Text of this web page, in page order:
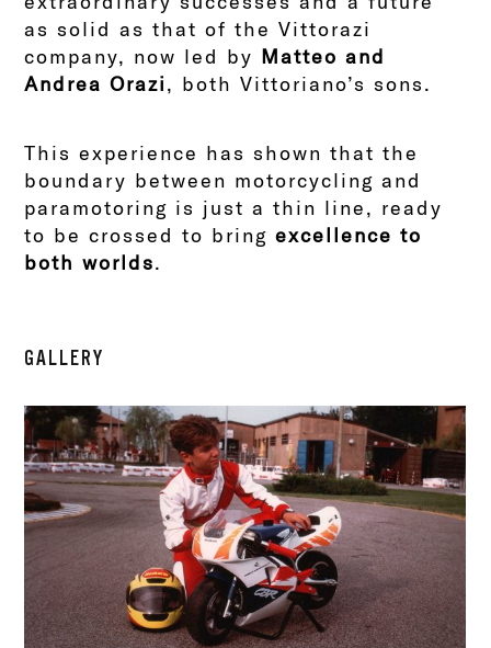
as solid as that of the Vittorazi
company, now led by Matteo and
Andrea Orazi, both Vittoriano’s sons.
This experience has shown that the
boundary between motorcycling and
paramotoring is just a thin line, ready
to be crossed to bringexcellence to
both worlds.
GALLERY